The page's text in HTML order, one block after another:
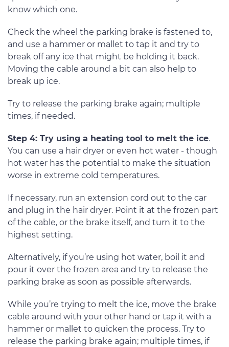
know which one.
Check the wheel the parking brake is fastened to,
and use a hammer or mallet to tap it and try to
break off any ice that might be holding it back.
Moving the cable around a bit can also help to
break up ice.
Try to release the parking brake again; multiple
times, if needed.
Step 4: Try using a heating tool to melt the ice.
You can use a hair dryer or even hot water - though
hot water has the potential to make the situation
worse in extreme cold temperatures.
If necessary, run an extension cord out to the car
and plug in the hair dryer. Point it at the frozen part
of the cable, or the brake itself, and turn it to the
highest setting.
Alternatively, if you’re using hot water, boil it and
pour it over the frozen area and try to release the
parking brake as soon as possible afterwards.
While you’re trying to melt the ice, move the brake
cable around with your other hand or tap it with a
hammer or mallet to quicken the process. Try to
release the parking brake again; multiple times, if